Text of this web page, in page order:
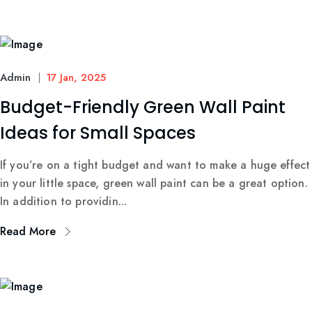
Admin 17 Jan, 2025
Budget-Friendly Green Wall Paint
Ideas for Small Spaces
If you’re on a tight budget and want to make a huge effect
in your little space, green wall paint can be a great option.
In addition to providin...
Read More